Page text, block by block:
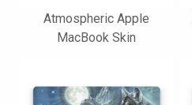
Atmospheric Apple
MacBook Skin